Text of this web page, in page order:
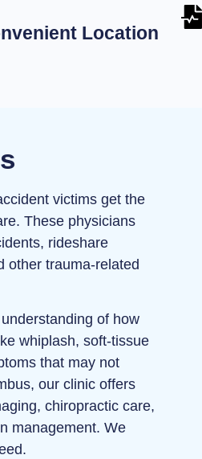
Location
victims get the
These physicians
rideshare
other trauma-related
of how
whiplash, soft‑tissue
that may not
our clinic offers
chiropractic care,
management. We